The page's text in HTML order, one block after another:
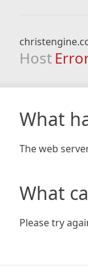
Host
What
The web
What
Please try